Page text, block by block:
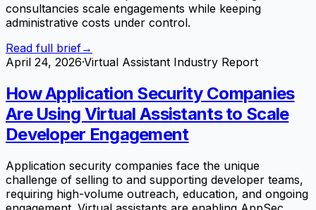
consultancies scale engagements while keeping
administrative costs under control.
Read full brief→
April 24, 2026·Virtual Assistant Industry Report
How Application Security Companies
Are Using Virtual Assistants to Scale
Developer Engagement
Application security companies face the unique
challenge of selling to and supporting developer teams,
requiring high-volume outreach, education, and ongoing